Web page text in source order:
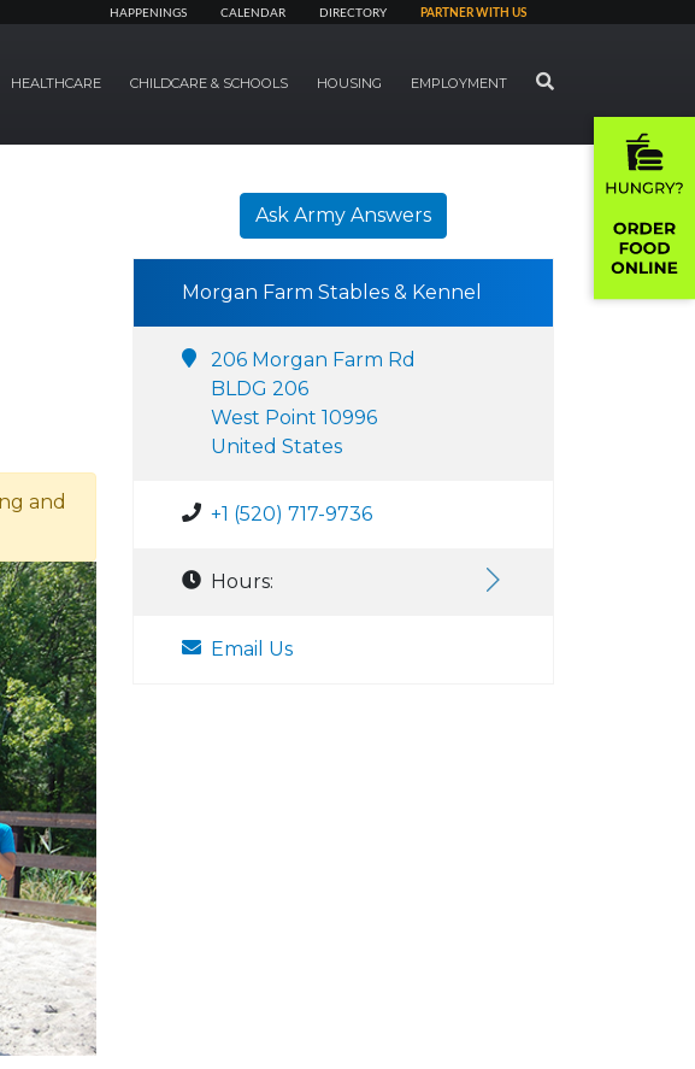
HAPPENINGS CALENDAR DIRECTORY PARTNER WITH US
HEALTHCARE CHILDCARE & SCHOOLS HOUSING EMPLOYMENT SEARCH
and
Ask Army Answers
Morgan Farm Stables & Kennel
206 Morgan Farm Rd
BLDG 206
West Point 10996
United States
+1 (520) 717-9736
Hours:
Email Us